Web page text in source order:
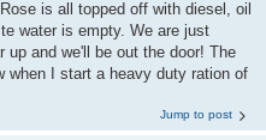
is all topped off with diesel, oil
water is empty. We are just
and we'll be out the door! The
when I start a heavy duty ration of
Jump to post